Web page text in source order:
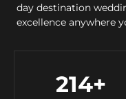
day destination
excellence anywhere
214+